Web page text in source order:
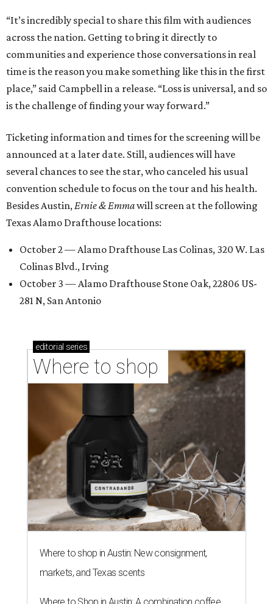
“It’s incredibly special to share this film with audiences
across the nation. Getting to bring it directly to
communities and experience those conversations in real
time is the reason you make something like this in the first
place,” said Campbell in a release. “Loss is universal, and so
is the challenge of finding your way forward.”
Ticketing information and times for the screening will be
announced at a later date. Still, audiences will have
several chances to see the star, who canceled his usual
convention schedule to focus on the tour and his health.
Besides Austin,Ernie & Emmawill screen at the following
Texas Alamo Drafthouse locations:
October 2 — Alamo Drafthouse Las Colinas, 320 W. Las
Colinas Blvd., Irving
October 3 — Alamo Drafthouse Stone Oak, 22806 US-
281 N, San Antonio
editorial series
Where to shop
Where to shop in Austin: New consignment,
markets, and Texas scents